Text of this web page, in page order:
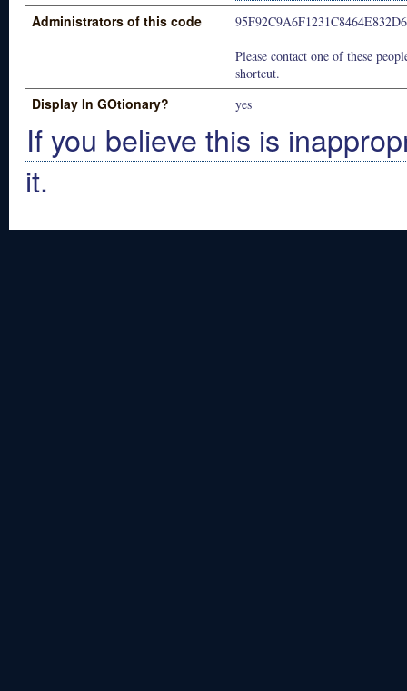
Administrators of this code
Please contact one of these
shortcut.
Display In GOtionary? yes
If you believe this is
it.